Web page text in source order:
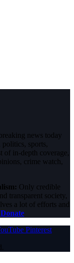
news today
sports,
of in-depth coverage,
crime watch,
Only credible
transparent society,
a lot of efforts and
Pinterest